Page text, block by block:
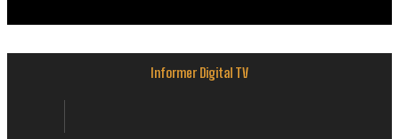
Informer Digital TV